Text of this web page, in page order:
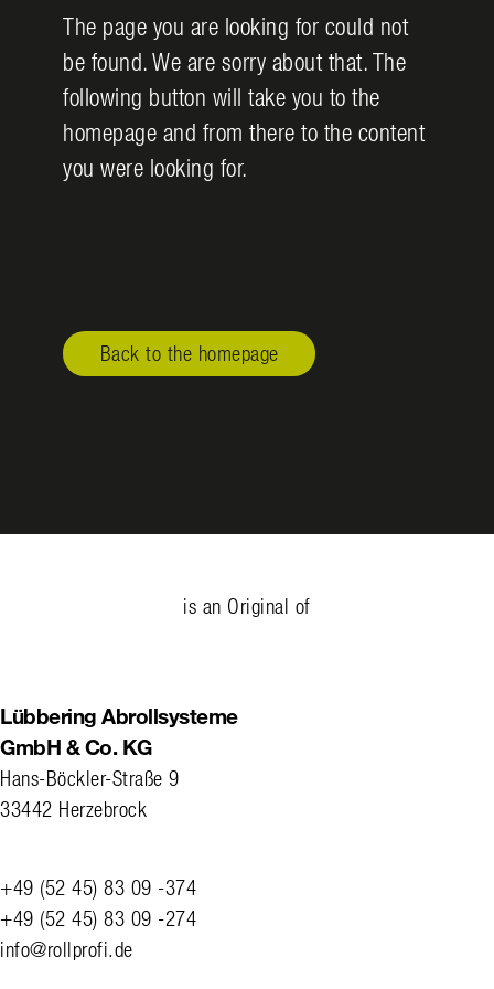
The page you are looking for could not
be found. We are sorry about that. The
following button will take you to the
homepage and from there to the content
you were looking for.
Back to the homepage
Lübbering Abrollsysteme
GmbH & Co. KG
Hans-Böckler-Straße 9
33442 Herzebrock
+49 (52 45) 83 09 -374
+49 (52 45) 83 09 -274
info@rollprofi.de
is an Original of